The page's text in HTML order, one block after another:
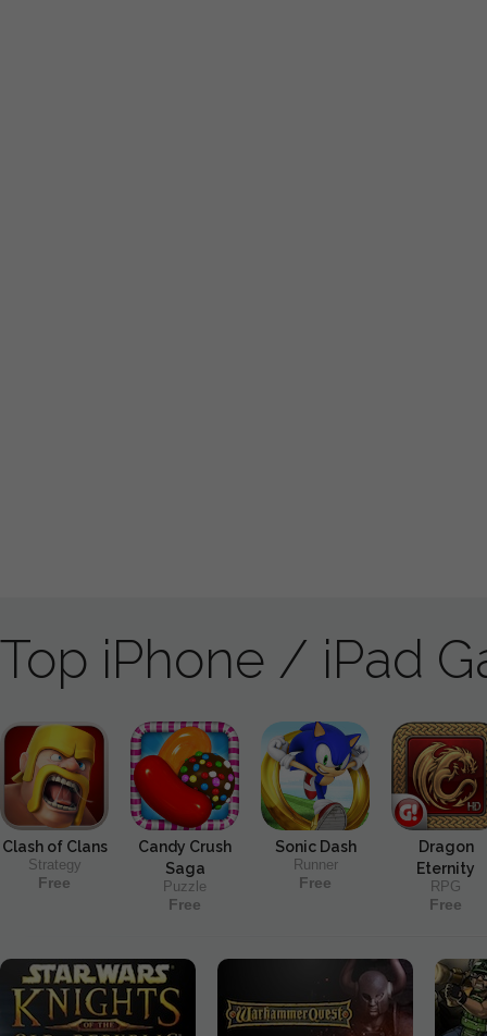
Top iPhone / iPad
Clash of Clans
Strategy
Free
Candy Crush
Saga
Puzzle
Free
Sonic Dash
Runner
Free
Dragon
Eternity
RPG
Free